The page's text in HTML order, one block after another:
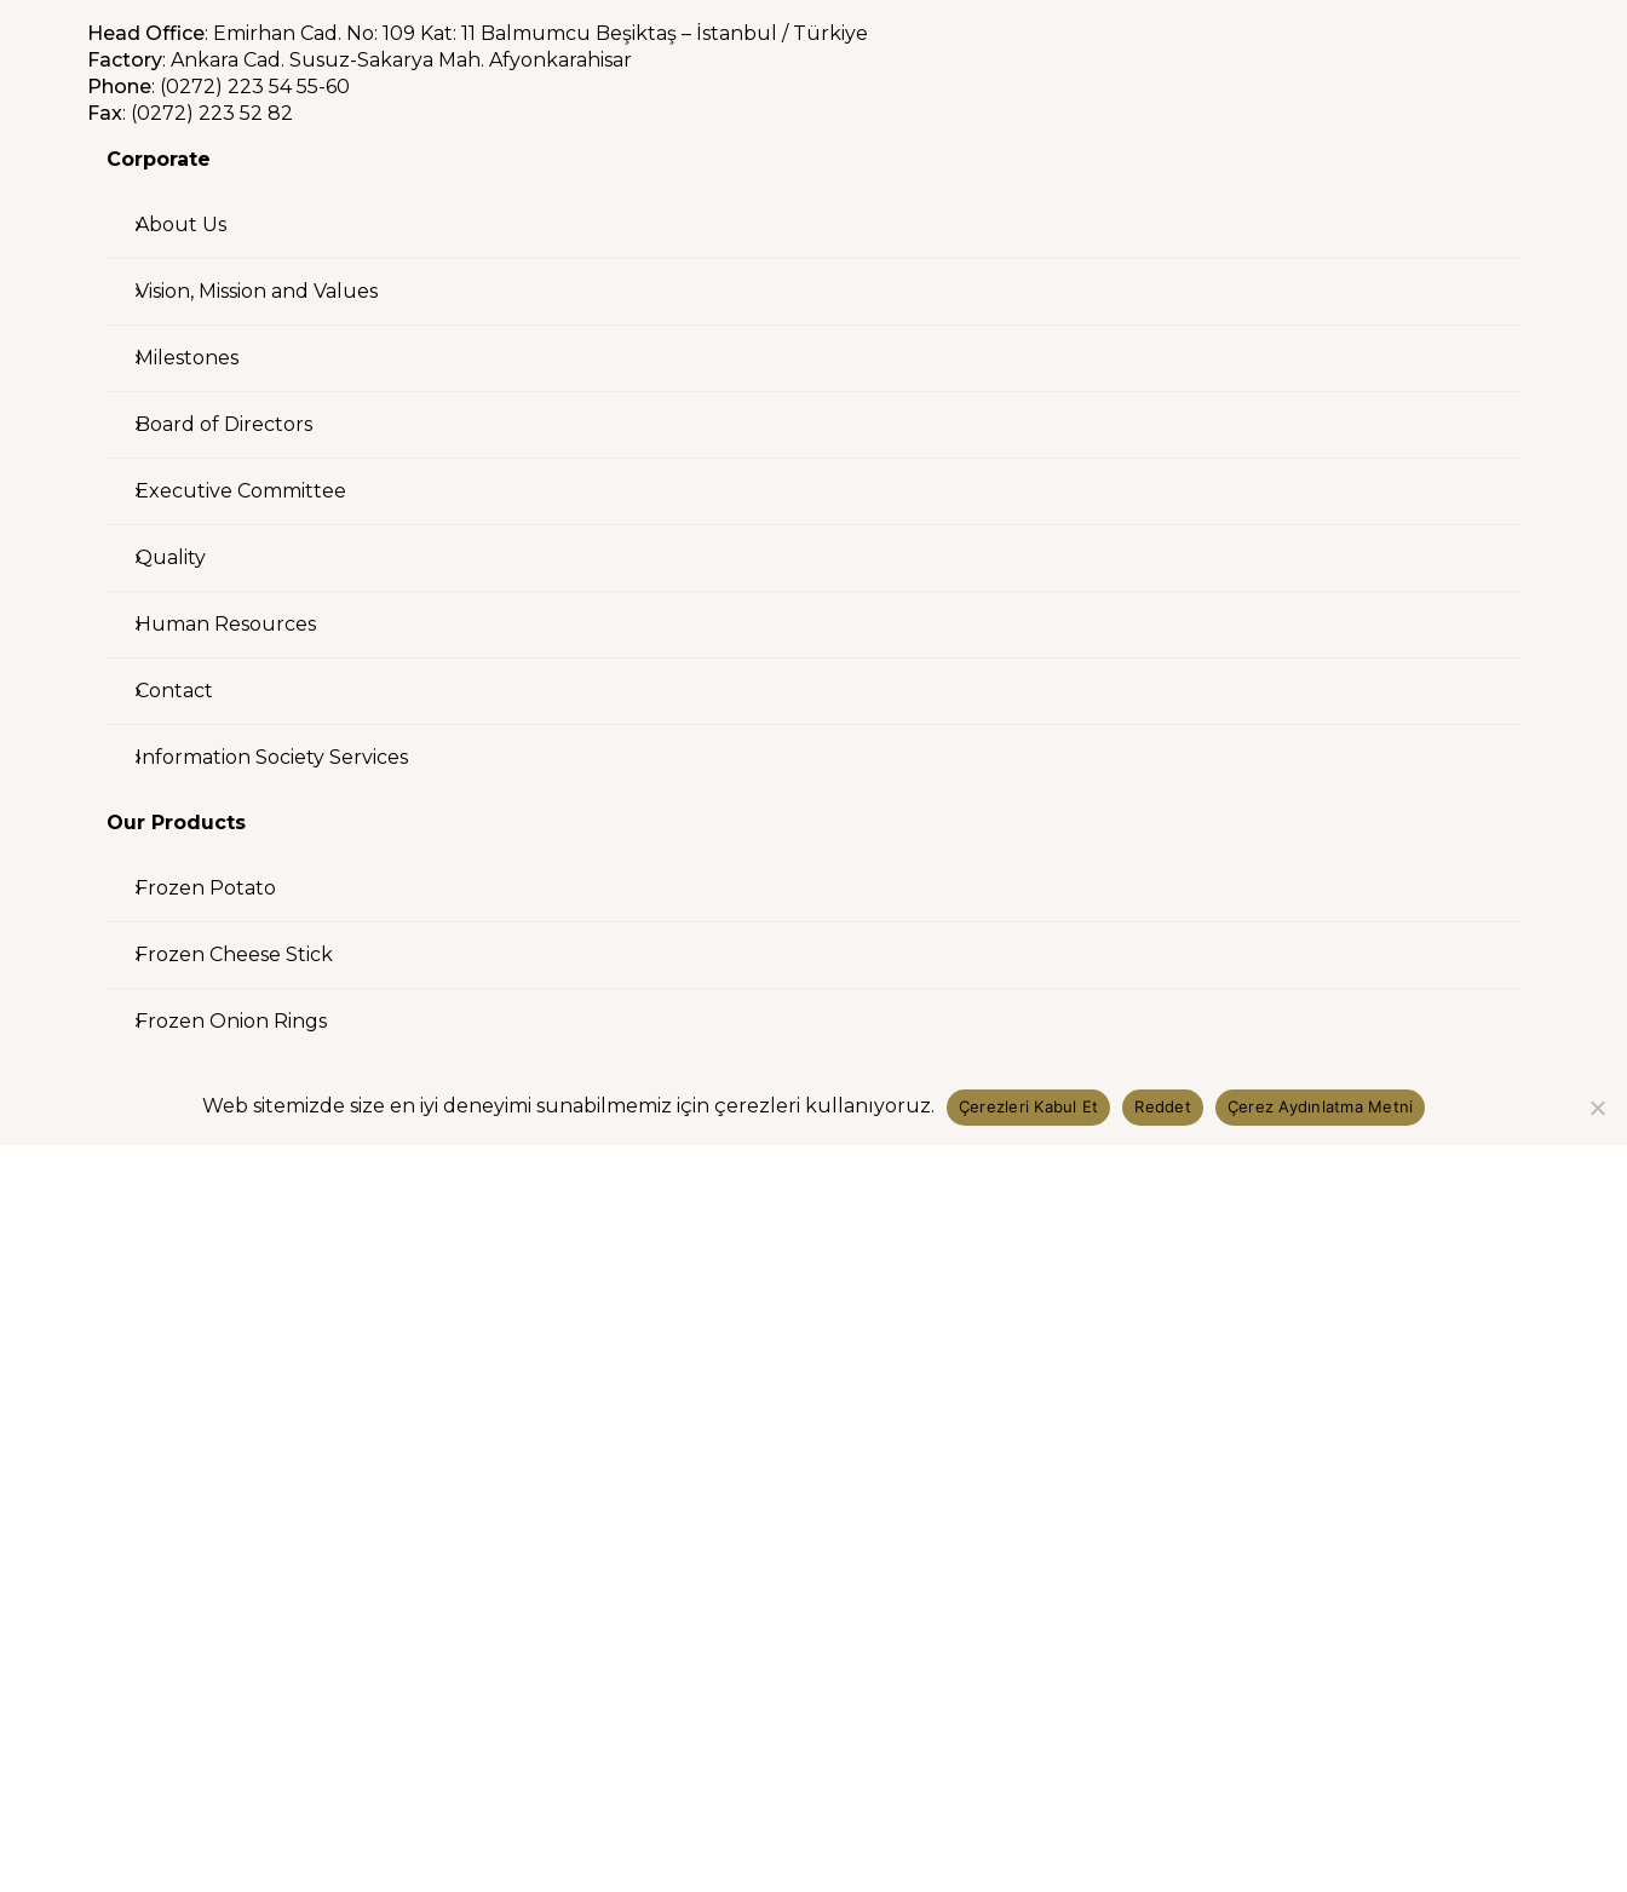
Head Office: Emirhan Cad. No: 109 Kat: 11 Balmumcu Beşiktaş – İstanbul / Türkiye
Factory: Ankara Cad. Susuz-Sakarya Mah. Afyonkarahisar
Phone: (0272) 223 54 55-60
Fax: (0272) 223 52 82
Corporate
About Us
Vision, Mission and Values
Milestones
Board of Directors
Executive Committee
Quality
Human Resources
Contact
Information Society Services
Our Products
Frozen Potato
Frozen Cheese Stick
Frozen Onion Rings
Web sitemizde size en iyi deneyimi sunabilmemiz için çerezleri kullanıyoruz. Çerezleri Kabul Et Reddet Çerez Aydınlatma Metni